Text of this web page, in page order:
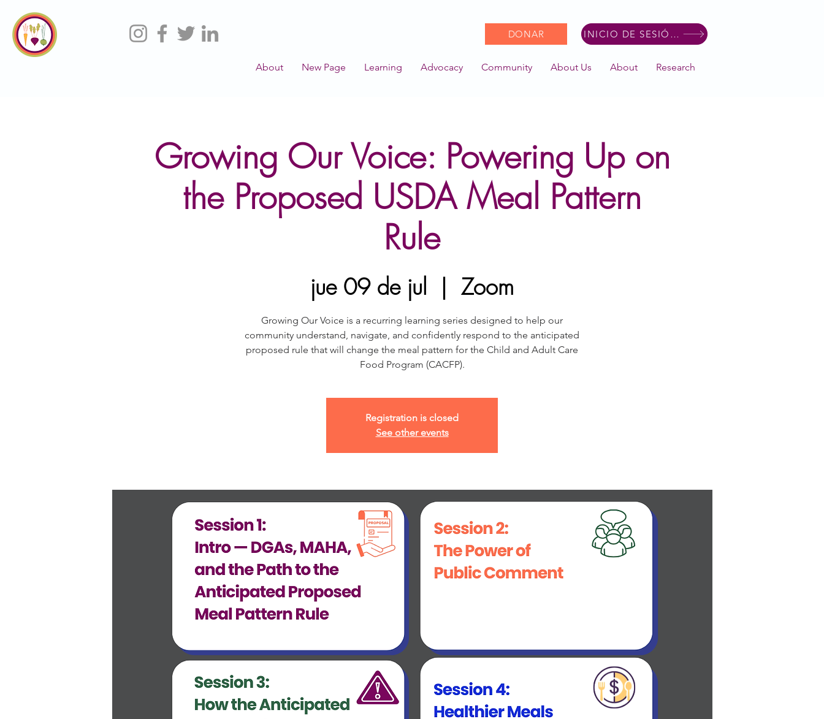
DONAR INICIO DE SESIÓN DE MIEMBRO
About New Page Learning Advocacy Community About Us About Research
Growing Our Voice: Powering Up on
the Proposed USDA Meal Pattern
Rule
jue 09 de jul
  |
Zoom
Growing Our Voice is a recurring learning series designed to help our
community understand, navigate, and confidently respond to the anticipated
proposed rule that will change the meal pattern for the Child and Adult Care
Food Program (CACFP).
Registration is closed
See other events